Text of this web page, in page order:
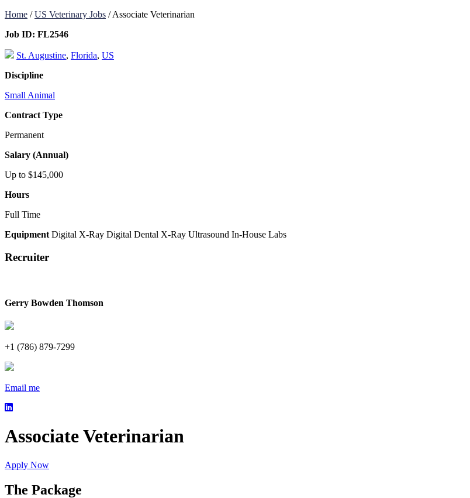
Home /US Veterinary Jobs /Associate Veterinarian
Job ID: FL2546
St. Augustine, Florida, US
Discipline
Small Animal
Contract Type
Permanent
Salary (Annual)
Up to $145,000
Hours
Full Time
Equipment Digital X-Ray Digital Dental X-Ray Ultrasound In-House Labs
Recruiter
Gerry Bowden Thomson
+1 (786) 879-7299
Email me
Associate Veterinarian
Apply Now
The Package